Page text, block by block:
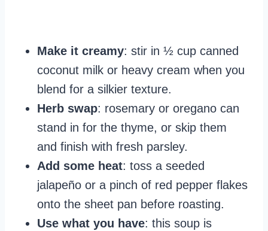
Make it creamy: stir in ½ cup canned
coconut milk or heavy cream when you
blend for a silkier texture.
Herb swap: rosemary or oregano can
stand in for the thyme, or skip them
and finish with fresh parsley.
Add some heat: toss a seeded
jalapeño or a pinch of red pepper flakes
onto the sheet pan before roasting.
Use what you have: this soup is